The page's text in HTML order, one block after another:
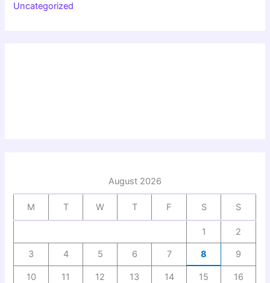
Uncategorized
August 2026
M T W T F S S
1 2
3 4 5 6 7 8 9
10 11 12 13 14 15 16